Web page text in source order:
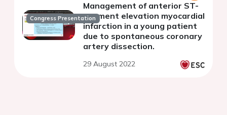
Congress Presentation
Management of anterior ST-
segment elevation myocardial
infarction in a young patient
due to spontaneous coronary
artery dissection.
29 August 2022